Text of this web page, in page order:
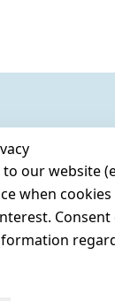
our website
when